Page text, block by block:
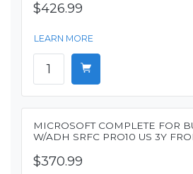
$426.99
LEARN MORE
MICROSOFT COMPLETE FOR
W/ADH SRFC PRO10 US 3Y
$370.99